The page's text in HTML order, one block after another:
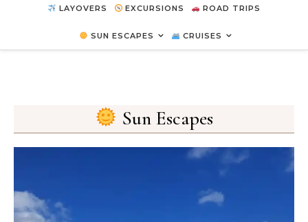
LAYOVERS EXCURSIONS ROAD TRIPS
SUN ESCAPES CRUISES
Sun Escapes